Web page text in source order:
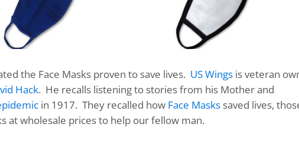
the Face Masks proven to save lives. US Wings is veteran
Hack. He recalls listening to stories from his Mother and
in 1917. They recalled how Face Masks saved lives,
at wholesale prices to help our fellow man.